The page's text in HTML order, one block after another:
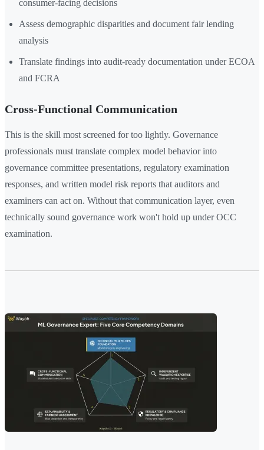
consumer-facing decisions
Assess demographic disparities and document fair lending
analysis
Translate findings into audit-ready documentation under ECOA
and FCRA
Cross-Functional Communication
This is the skill most screened for too lightly. Governance
professionals must translate complex model behavior into
governance committee presentations, regulatory examination
responses, and written model risk reports that auditors and
examiners can act on. Without that communication layer, even
technically sound governance work won't hold up under OCC
examination.